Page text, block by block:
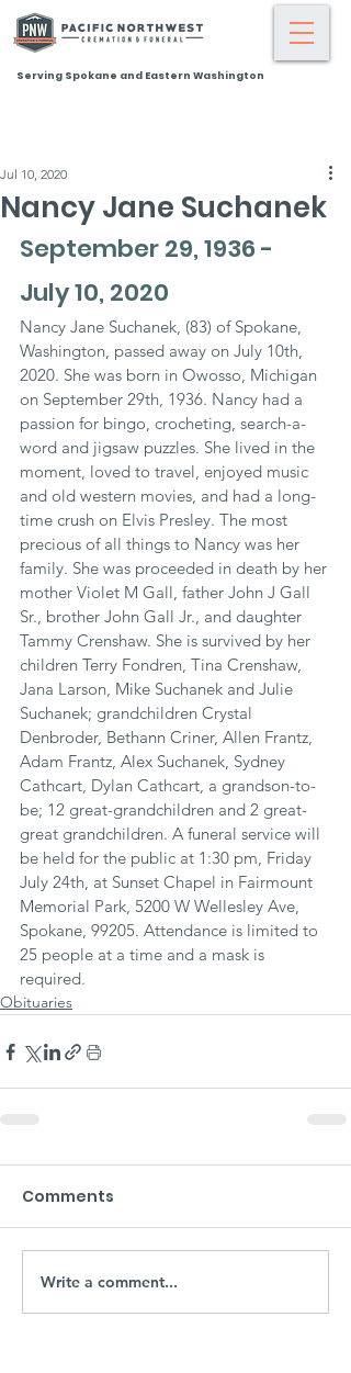
Serving Spokane and Eastern Washington
Nancy Jane Suchanek
Jul 10, 2020
September 29, 1936 -
July 10, 2020
Nancy Jane Suchanek, (83) of Spokane,
Washington, passed away on July 10th,
2020. She was born in Owosso, Michigan
on September 29th, 1936. Nancy had a
passion for bingo, crocheting, search-a-
word and jigsaw puzzles. She lived in the
moment, loved to travel, enjoyed music
and old western movies, and had a long-
time crush on Elvis Presley. The most
precious of all things to Nancy was her
family. She was proceeded in death by her
mother Violet M Gall, father John J Gall
Sr., brother John Gall Jr., and daughter
Tammy Crenshaw. She is survived by her
children Terry Fondren, Tina Crenshaw,
Jana Larson, Mike Suchanek and Julie
Suchanek; grandchildren Crystal
Denbroder, Bethann Criner, Allen Frantz,
Adam Frantz, Alex Suchanek, Sydney
Cathcart, Dylan Cathcart, a grandson-to-
be; 12 great-grandchildren and 2 great-
great grandchildren. A funeral service will
be held for the public at 1:30 pm, Friday
July 24th, at Sunset Chapel in Fairmount
Memorial Park, 5200 W Wellesley Ave,
Spokane, 99205. Attendance is limited to
25 people at a time and a mask is
required.
Obituaries
Comments
Write a comment...